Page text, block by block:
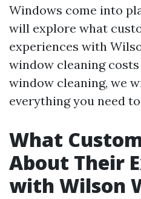
Windows come into
will explore what
experiences with
window cleaning
window cleaning, we
everything you need
What
About Their
with Wilson